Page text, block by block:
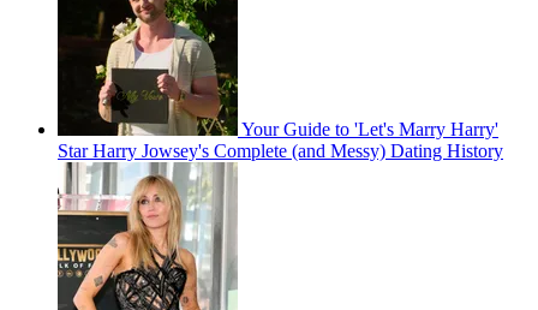
Your Guide to 'Let's Marry Harry'
Star Harry Jowsey's Complete (and Messy) Dating History